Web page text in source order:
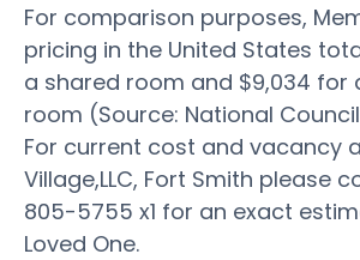
For comparison purposes,
pricing in the United States
a shared room and $9,034 for
room (Source: National
For current cost and vacancy
Village,LLC, Fort Smith please
805-5755 x1 for an exact
Loved One.